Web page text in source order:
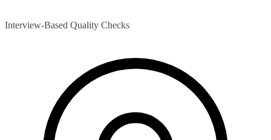
Interview-Based Quality Checks